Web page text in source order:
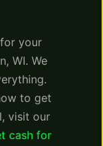
your
WI. We
to get
visit our
cash for